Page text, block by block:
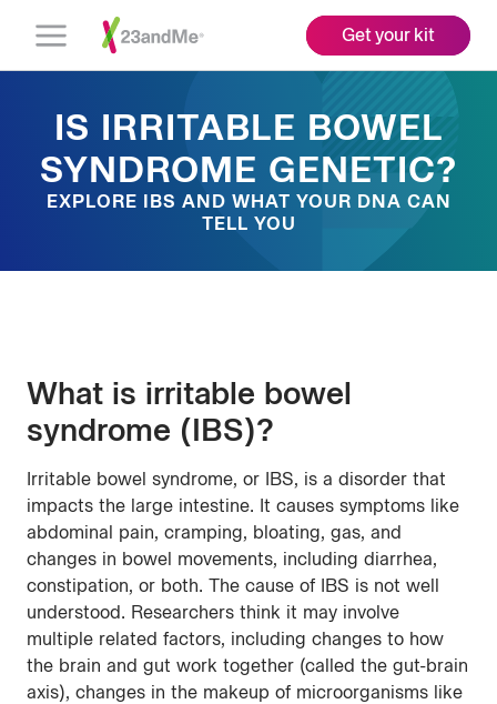
Open
Get your kit
IS IRRITABLE BOWEL
SYNDROME GENETIC?
EXPLORE IBS AND WHAT YOUR DNA CAN
TELL YOU
What is irritable bowel
syndrome (IBS)?
Irritable bowel syndrome, or IBS, is a disorder that
impacts the large intestine. It causes symptoms like
abdominal pain, cramping, bloating, gas, and
changes in bowel movements, including diarrhea,
constipation, or both. The cause of IBS is not well
understood. Researchers think it may involve
multiple related factors, including changes to how
the brain and gut work together (called the gut-brain
axis), changes in the makeup of microorganisms like